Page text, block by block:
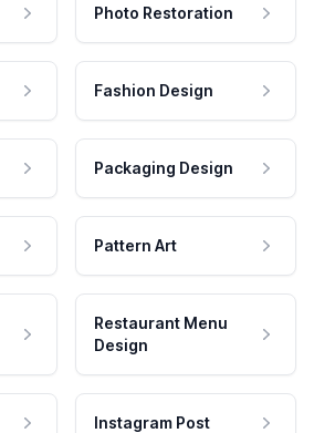
Photo Restoration
Fashion Design
Packaging Design
Pattern Art
Restaurant Menu
Design
Instagram Post